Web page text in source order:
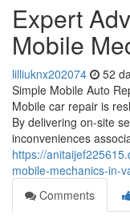
Expert
Mobile
lilliuknx202074 52
Simple Mobile Auto
Mobile car repair is
By delivering on-site
inconveniences
https://
mobile-mechanics-in-
Comments